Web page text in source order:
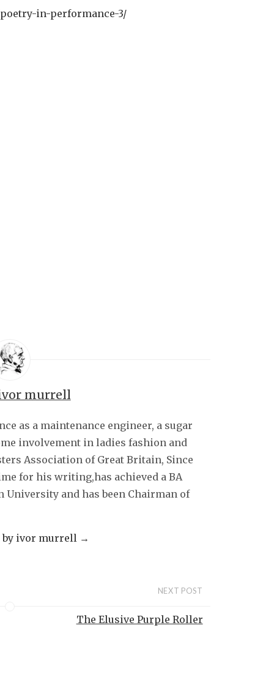
in-performance-3/
murrell
as a maintenance engineer, a sugar
involvement in ladies fashion and
Association of Great Britain, Since
for his writing,has achieved a BA
University and has been Chairman of
by ivor murrell →
NEXT POST
The Elusive Purple Roller